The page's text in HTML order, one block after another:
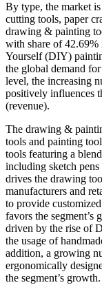
By type, the market
cutting tools, paper
drawing & painting
with share of
Yourself (DIY)
the global demand
level, the increasing
positively influences
(revenue).
The drawing &
tools and painting
tools featuring a
including sketch
drives the drawing
manufacturers and
to provide
favors the
driven by the rise of
the usage of
addition, a growing
ergonomically
the segment’s growth.